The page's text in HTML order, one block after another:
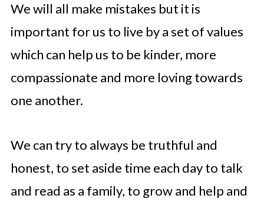
We will all make mistakes but it is
important for us to live by a set of values
which can help us to be kinder, more
compassionate and more loving towards
one another.
We can try to always be truthful and
honest, to set aside time each day to talk
and read as a family, to grow and help and